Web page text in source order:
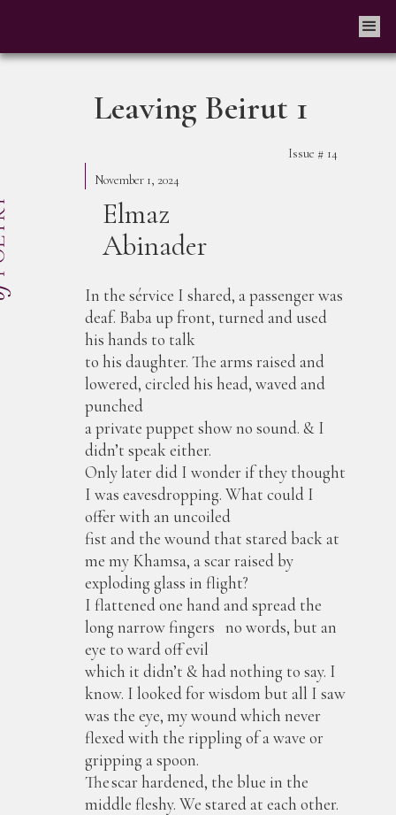
Leaving Beirut 1
Issue # 14
November 1, 2024
Elmaz
Abinader
In the sérvice I shared, a passenger was
deaf. Baba up front, turned and used
his hands to talk
to his daughter. The arms raised and
lowered, circled his head, waved and
punched
a private puppet show no sound. & I
didn’t speak either.
Only later did I wonder if they thought
I was eavesdropping. What could I
offer with an uncoiled
fist and the wound that stared back at
me my Khamsa, a scar raised by
exploding glass in flight?
I flattened one hand and spread the
long narrow fingers no words, but an
eye to ward off evil
which it didn’t & had nothing to say. I
know. I looked for wisdom but all I saw
was the eye, my wound which never
flexed with the rippling of a wave or
gripping a spoon.
The scar hardened, the blue in the
middle fleshy. We stared at each other.